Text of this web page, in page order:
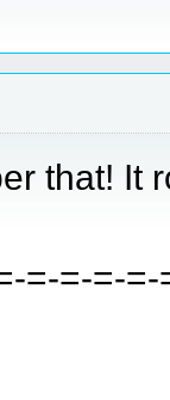
that! It
=-=-=-